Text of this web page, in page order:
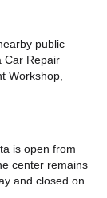
public
Car Repair
Workshop,
is open from
center remains
and closed on